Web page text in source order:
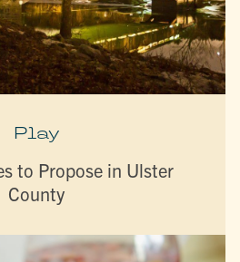
Play
to Propose in Ulster
County